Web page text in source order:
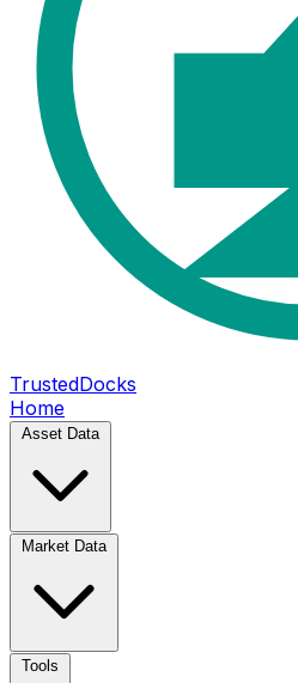
TrustedDocks
Home
Asset Data
Market Data
Tools